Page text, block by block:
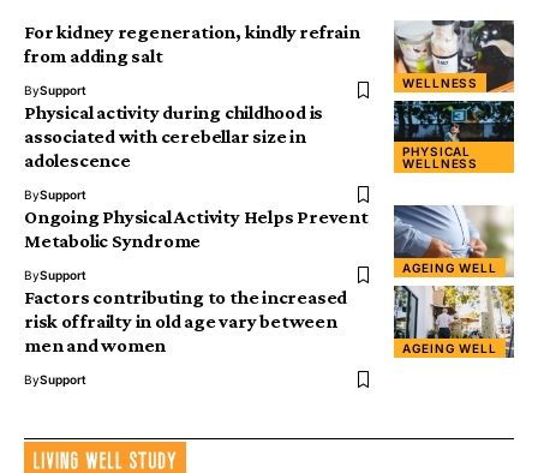
WELLNESS
For kidney regeneration, kindly refrain
from adding salt
BySupport
PHYSICAL
WELLNESS
Physical activity during childhood is
associated with cerebellar size in
adolescence
BySupport
AGEING WELL
Ongoing Physical Activity Helps Prevent
Metabolic Syndrome
BySupport
AGEING WELL
Factors contributing to the increased
risk of frailty in old age vary between
men and women
BySupport